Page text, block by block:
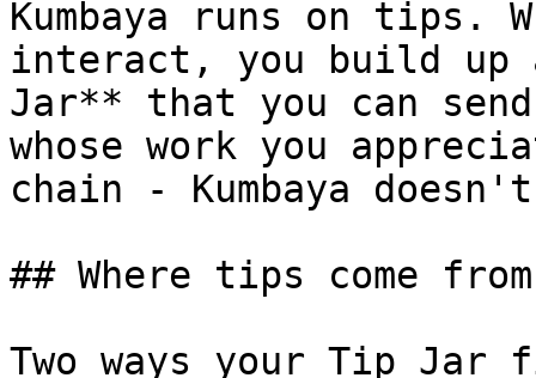
Kumbaya runs on tips.
interact, you build up
Jar** that you can
whose work you
chain - Kumbaya
## Where tips come from
Two ways your Tip